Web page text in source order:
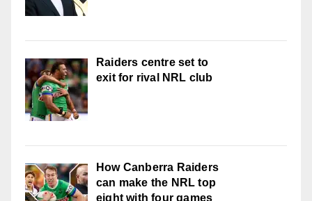
Raiders centre set to
exit for rival NRL club
How Canberra Raiders
can make the NRL top
eight with four games